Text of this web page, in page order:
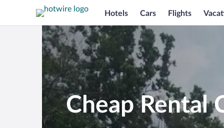
Hotels Cars Flights
Cheap Rental